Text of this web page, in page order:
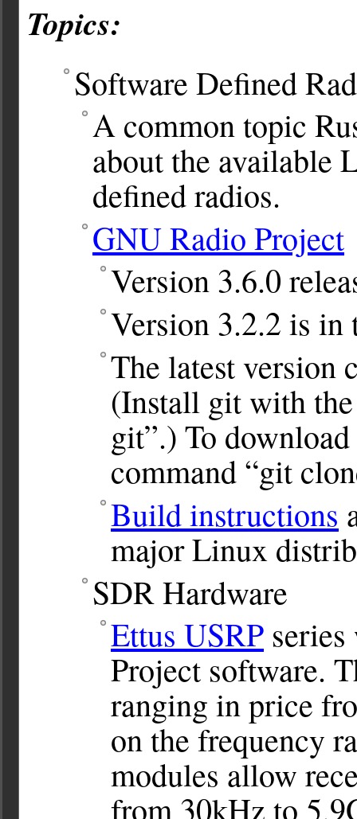
Topics:
Software Defined
A common topic
about the available
defined radios.
GNU Radio Project
Version 3.6.0
Version 3.2.2 is in
The latest version
(Install git with
git”.) To
command “git
Build instructions
major Linux
SDR Hardware
Ettus USRP
Project software.
ranging in price
on the frequency
modules allow
from 30kHz to